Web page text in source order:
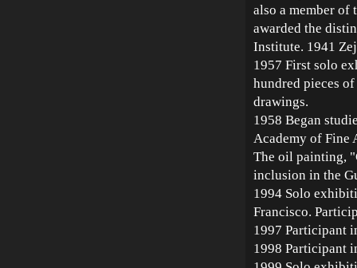
also a member of
awarded the
Institute. 1941
1957 First solo
hundred pieces
drawings.
1958 Began
Academy of Fine
The oil painting,
inclusion in the
1994 Solo
Francisco.
1997 Participant
1998 Participant